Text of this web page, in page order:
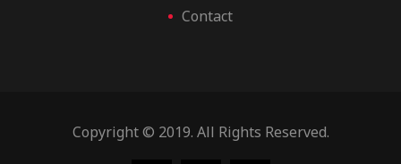
Contact
Copyright © 2019. All Rights Reserved.